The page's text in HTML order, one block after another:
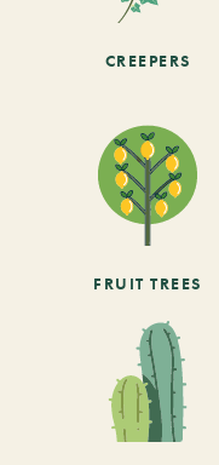
CREEPERS
FRUIT TREES